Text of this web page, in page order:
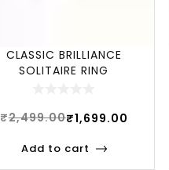
CLASSIC BRILLIANCE
SOLITAIRE RING
₹2,499.00₹1,699.00
Add to cart